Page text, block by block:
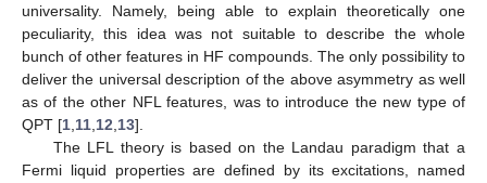
universality. Namely, being able to explain theoretically one
peculiarity, this idea was not suitable to describe the whole
bunch of other features in HF compounds. The only possibility to
deliver the universal description of the above asymmetry as well
as of the other NFL features, was to introduce the new type of
QPT [1 11 12 13].
The LFL theory is based on the Landau paradigm that a
Fermi liquid properties are defined by its excitations, named